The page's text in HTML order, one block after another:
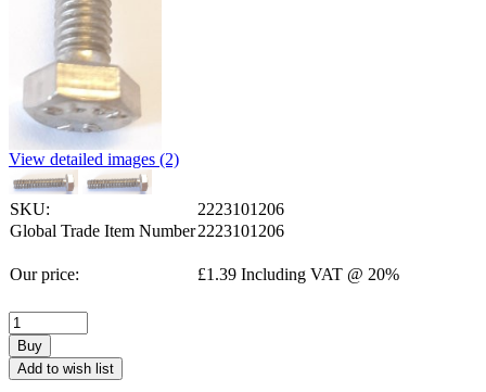
View detailed images (2)
SKU:
2223101206
Global Trade Item Number2223101206
Our price: £1.39 Including VAT @ 20%
Buy
Add to wish list